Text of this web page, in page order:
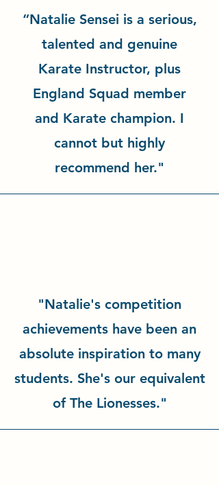
“Natalie Sensei is a serious,
talented and genuine
Karate Instructor, plus
England Squad member
and Karate champion. I
cannot but highly
recommend her."
"Natalie's competition
achievements have been an
absolute inspiration to many
students. She's our equivalent
of The Lionesses."